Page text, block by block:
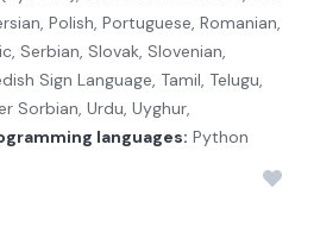
Polish, Portuguese, Romanian,
Serbian, Slovak, Slovenian,
Sign Language, Tamil, Telugu,
Sorbian, Urdu, Uyghur,
languages: Python